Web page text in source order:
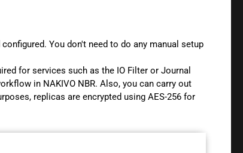
You don't need to do any manual setup
for services such as the IO Filter or Journal
in NAKIVO NBR. Also, you can carry out
replicas are encrypted using AES-256 for